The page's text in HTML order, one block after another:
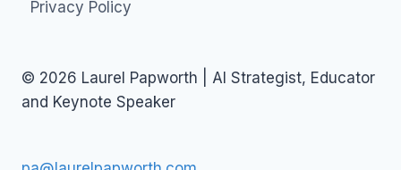
Privacy Policy
© 2026 Laurel Papworth | AI Strategist, Educator
and Keynote Speaker